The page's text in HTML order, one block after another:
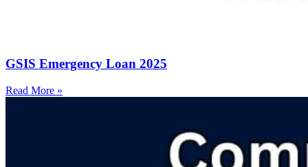
GSIS Emergency Loan 2025
Read More »